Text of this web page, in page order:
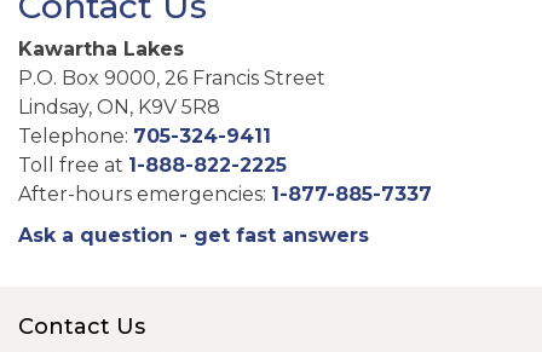
Kawartha Lakes
P.O. Box 9000, 26 Francis Street
Lindsay, ON, K9V 5R8
Telephone: 705-324-9411
Toll free at 1-888-822-2225
After-hours emergencies: 1-877-885-7337
Ask a question - get fast answers
Contact Us